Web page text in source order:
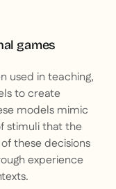
games
used in teaching,
to create
models mimic
stimuli that the
these decisions
experience